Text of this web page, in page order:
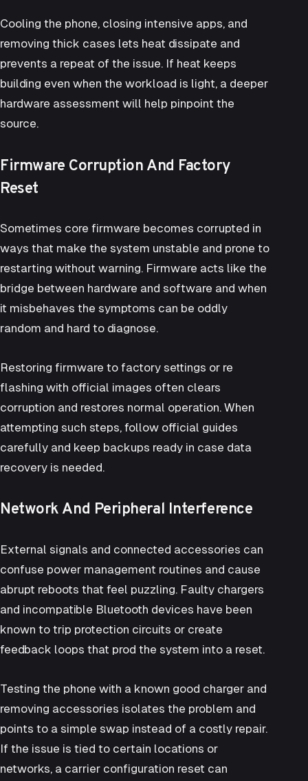
Cooling the phone, closing intensive apps, and
removing thick cases lets heat dissipate and
prevents a repeat of the issue. If heat keeps
building even when the workload is light, a deeper
hardware assessment will help pinpoint the
source.
Firmware Corruption And Factory
Reset
Sometimes core firmware becomes corrupted in
ways that make the system unstable and prone to
restarting without warning. Firmware acts like the
bridge between hardware and software and when
it misbehaves the symptoms can be oddly
random and hard to diagnose.
Restoring firmware to factory settings or re
flashing with official images often clears
corruption and restores normal operation. When
attempting such steps, follow official guides
carefully and keep backups ready in case data
recovery is needed.
Network And Peripheral Interference
External signals and connected accessories can
confuse power management routines and cause
abrupt reboots that feel puzzling. Faulty chargers
and incompatible Bluetooth devices have been
known to trip protection circuits or create
feedback loops that prod the system into a reset.
Testing the phone with a known good charger and
removing accessories isolates the problem and
points to a simple swap instead of a costly repair.
If the issue is tied to certain locations or
networks, a carrier configuration reset can